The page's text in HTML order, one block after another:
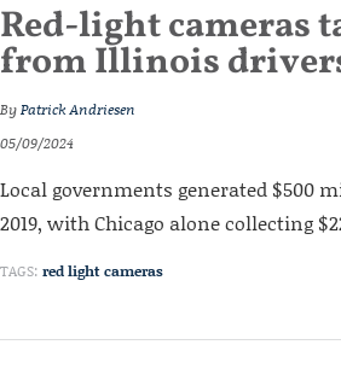
Red-light cameras
from Illinois
ByPatrick Andriesen
05/09/2024
Local governments generated $500
2019, with Chicago alone collecting
TAGS: red light cameras